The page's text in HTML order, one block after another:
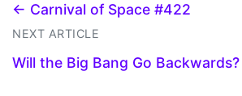
← Carnival of Space #422
NEXT ARTICLE
Will the Big Bang Go